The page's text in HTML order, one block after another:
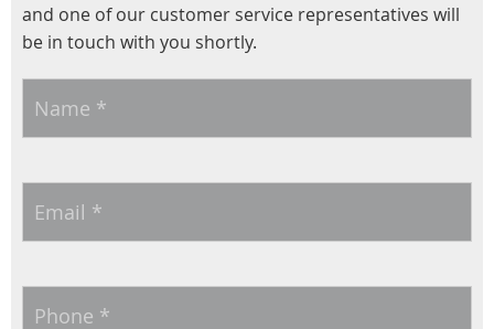
and one of our customer service representatives will
be in touch with you shortly.